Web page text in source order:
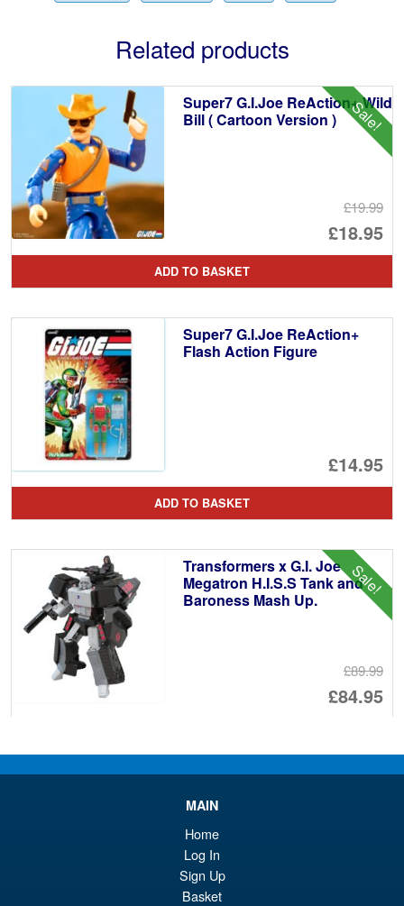
Related products
Sale!
Super7 G.I.Joe ReAction+ Wild
Bill ( Cartoon Version )
£19.99
£18.95
is:
ADD TO BASKET
Super7 G.I.Joe ReAction+
Flash Action Figure
£14.95
ADD TO BASKET
Sale!
Transformers x G.I. Joe
Megatron H.I.S.S Tank and
Baroness Mash Up.
£89.99
£84.95
is:
Super7 G.I.Joe ReAction+ Jinx
MAIN
Home
Log In
Sign Up
Basket